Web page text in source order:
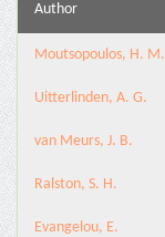
Author
Moutsopoulos, H. M.
Uitterlinden, A. G.
van Meurs, J. B.
Ralston, S. H.
Evangelou, E.